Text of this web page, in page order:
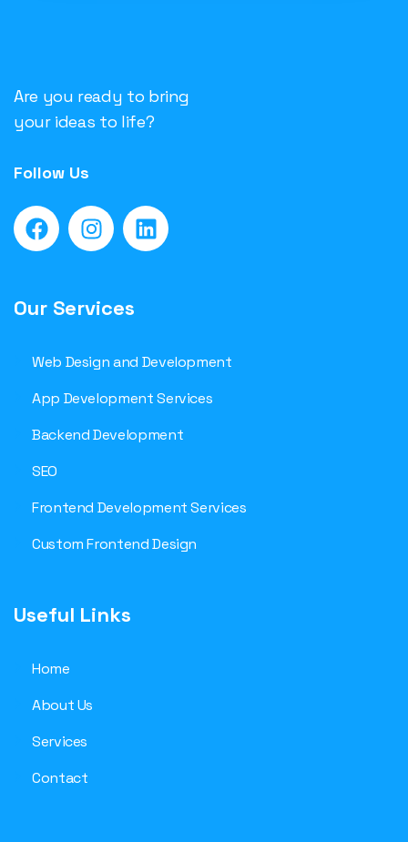
Are you ready to bring
your ideas to life?
Follow Us
Our Services
Web Design and Development
App Development Services
Backend Development
SEO
Frontend Development Services
Custom Frontend Design
Useful Links
Home
About Us
Services
Contact